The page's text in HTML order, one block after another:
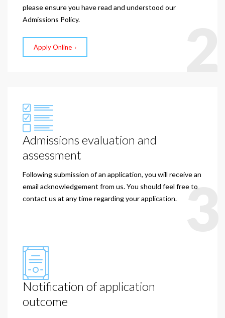
please ensure you have read and understood our
Admissions Policy.
Apply Online
Admissions evaluation and
assessment
Following submission of an application, you will receive an
email acknowledgement from us. You should feel free to
contact us at any time regarding your application.
3
Notification of application
outcome